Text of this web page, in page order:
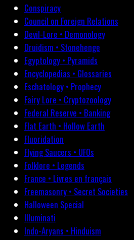
Conspiracy
Council on Foreign Relations
Devil-Lore • Demonology
Druidism • Stonehenge
Egyptology • Pyramids
Encyclopedias • Glossaries
Eschatology • Prophecy
Fairy Lore • Cryptozoology
Federal Reserve • Banking
Flat Earth • Hollow Earth
Fluoridation
Flying Saucers • UFOs
Folklore • Legends
France • Livres en français
Freemasonry • Secret Societies
Halloween Special
Illuminati
Indo-Aryans • Hinduism